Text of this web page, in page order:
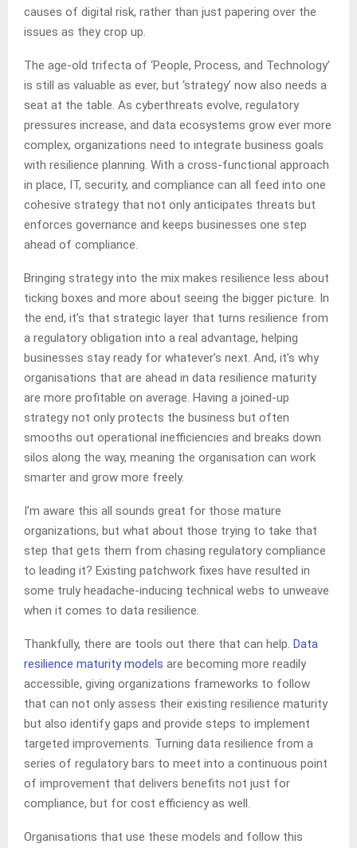
causes of digital risk, rather than just papering over the
issues as they crop up.
The age-old trifecta of ‘People, Process, and Technology’
is still as valuable as ever, but ‘strategy’ now also needs a
seat at the table. As cyberthreats evolve, regulatory
pressures increase, and data ecosystems grow ever more
complex, organizations need to integrate business goals
with resilience planning. With a cross-functional approach
in place, IT, security, and compliance can all feed into one
cohesive strategy that not only anticipates threats but
enforces governance and keeps businesses one step
ahead of compliance.
Bringing strategy into the mix makes resilience less about
ticking boxes and more about seeing the bigger picture. In
the end, it’s that strategic layer that turns resilience from
a regulatory obligation into a real advantage, helping
businesses stay ready for whatever’s next. And, it’s why
organisations that are ahead in data resilience maturity
are more profitable on average. Having a joined-up
strategy not only protects the business but often
smooths out operational inefficiencies and breaks down
silos along the way, meaning the organisation can work
smarter and grow more freely.
I’m aware this all sounds great for those mature
organizations, but what about those trying to take that
step that gets them from chasing regulatory compliance
to leading it? Existing patchwork fixes have resulted in
some truly headache-inducing technical webs to unweave
when it comes to data resilience.
Thankfully, there are tools out there that can help. Data
resilience maturity models are becoming more readily
accessible, giving organizations frameworks to follow
that can not only assess their existing resilience maturity
but also identify gaps and provide steps to implement
targeted improvements. Turning data resilience from a
series of regulatory bars to meet into a continuous point
of improvement that delivers benefits not just for
compliance, but for cost efficiency as well.
Organisations that use these models and follow this